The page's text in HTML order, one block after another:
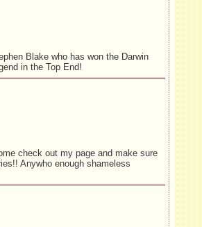
Blake who has won the Darwin
in the Top End!
check out my page and make sure
Anywho enough shameless